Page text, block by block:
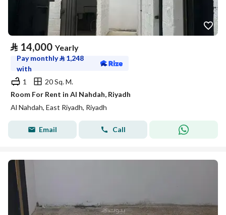
⃁ 14,000 Yearly
Pay monthly⃁ 1,248
with
1
20 Sq. M.
Room For Rent in Al Nahdah, Riyadh
Al Nahdah, East Riyadh, Riyadh
Email Call